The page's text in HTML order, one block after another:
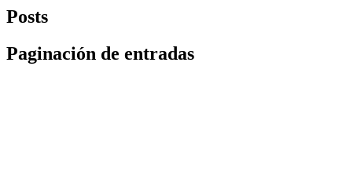
Posts
Paginación de entradas